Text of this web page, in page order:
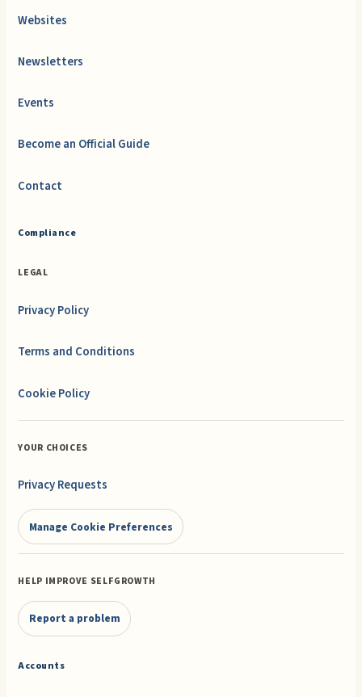
Websites
Newsletters
Events
Become an Official Guide
Contact
Compliance
LEGAL
Privacy Policy
Terms and Conditions
Cookie Policy
YOUR CHOICES
Privacy Requests
Manage Cookie Preferences
HELP IMPROVE SELFGROWTH
Report a problem
Accounts